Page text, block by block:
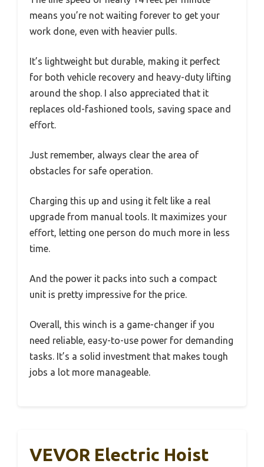
means you’re not waiting forever to get your
work done, even with heavier pulls.
It’s lightweight but durable, making it perfect
for both vehicle recovery and heavy-duty lifting
around the shop. I also appreciated that it
replaces old-fashioned tools, saving space and
effort.
Just remember, always clear the area of
obstacles for safe operation.
Charging this up and using it felt like a real
upgrade from manual tools. It maximizes your
effort, letting one person do much more in less
time.
And the power it packs into such a compact
unit is pretty impressive for the price.
Overall, this winch is a game-changer if you
need reliable, easy-to-use power for demanding
tasks. It’s a solid investment that makes tough
jobs a lot more manageable.
VEVOR Electric Hoist